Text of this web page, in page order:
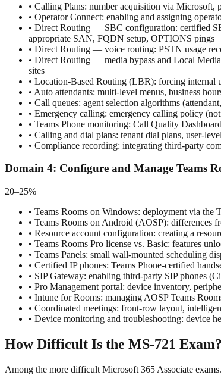
• Calling Plans: number acquisition via Microsoft,
• Operator Connect: enabling and assigning
• Direct Routing — SBC configuration: certified
appropriate SAN, FQDN setup, OPTIONS pings
• Direct Routing — voice routing: PSTN usage
• Direct Routing — media bypass and Local
sites
• Location-Based Routing (LBR): forcing internal
• Auto attendants: multi-level menus, business
• Call queues: agent selection algorithms
• Emergency calling: emergency calling policy
• Teams Phone monitoring: Call Quality
• Calling and dial plans: tenant dial plans, user-
• Compliance recording: integrating third-party
Domain 4: Configure and Manage Teams
20–25%
• Teams Rooms on Windows: deployment via the
• Teams Rooms on Android (AOSP): differences
• Resource account configuration: creating a
• Teams Rooms Pro license vs. Basic: features
• Teams Panels: small wall-mounted scheduling
• Certified IP phones: Teams Phone-certified
• SIP Gateway: enabling third-party SIP phones
• Pro Management portal: device inventory,
• Intune for Rooms: managing AOSP Teams
• Coordinated meetings: front-row layout,
• Device monitoring and troubleshooting: device
How Difficult Is the MS-721 Exam?
Among the more difficult Microsoft 365 Associate